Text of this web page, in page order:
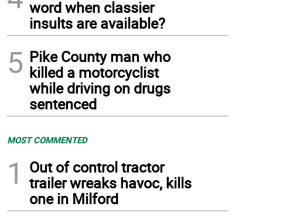
word when classier
insults are available?
5 Pike County man who
killed a motorcyclist
while driving on drugs
sentenced
MOST COMMENTED
1
Out of control tractor
trailer wreaks havoc, kills
one in Milford